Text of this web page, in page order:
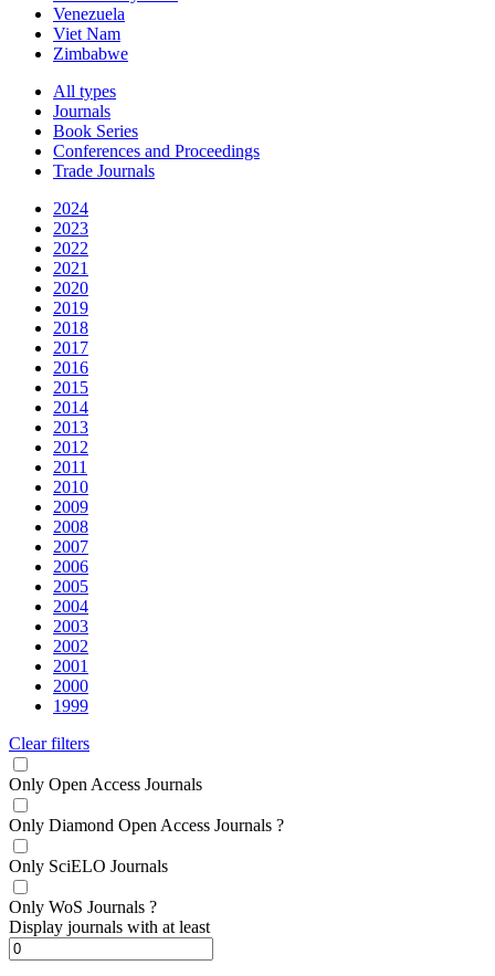
Venezuela
Viet Nam
Zimbabwe
All types
Journals
Book Series
Conferences and Proceedings
Trade Journals
2024
2023
2022
2021
2020
2019
2018
2017
2016
2015
2014
2013
2012
2011
2010
2009
2008
2007
2006
2005
2004
2003
2002
2001
2000
1999
Clear filters
Only Open Access Journals
Only Diamond Open Access Journals ?
Only SciELO Journals
Only WoS Journals ?
Display journals with at least